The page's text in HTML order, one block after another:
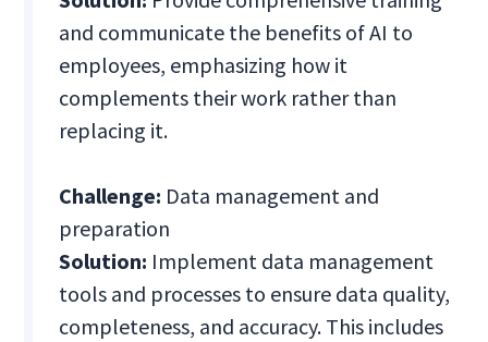
and communicate the benefits of AI to
employees, emphasizing how it
complements their work rather than
replacing it.
Challenge: Data management and
preparation
Solution: Implement data management
tools and processes to ensure data quality,
completeness, and accuracy. This includes